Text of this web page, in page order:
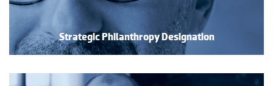
Strategic Philanthropy Designation